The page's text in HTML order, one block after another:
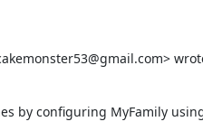
by configuring MyFamily